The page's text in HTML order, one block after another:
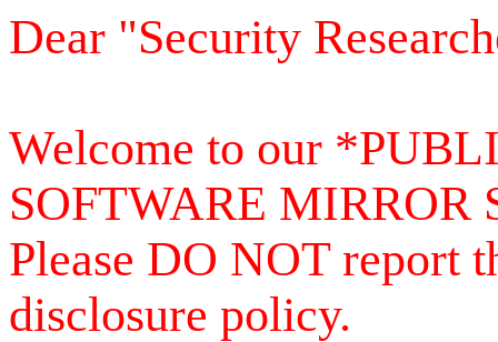
Dear "Security
Welcome to our
SOFTWARE MIRROR
Please DO NOT report
disclosure policy.